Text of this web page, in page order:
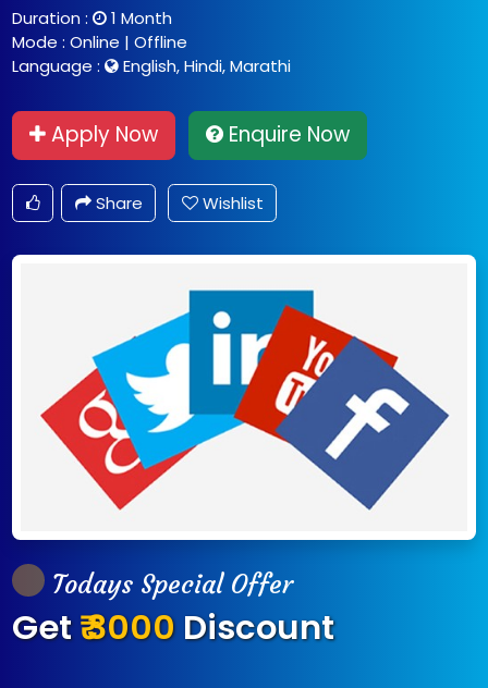
Duration :
1 Month
Mode : Online | Offline
Language :
English, Hindi, Marathi
Apply Now Enquire Now
Share Wishlist
Todays Special Offer
Get₹ 3000 Discount